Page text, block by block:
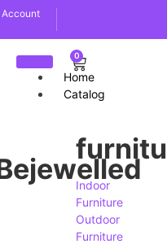
Account
Home
Catalog
Indoor
Furniture
Outdoor
Furniture
0